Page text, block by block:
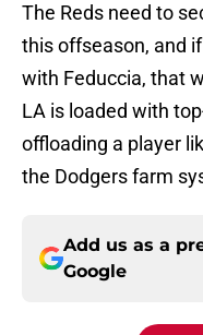
The Reds need to
this offseason, and
with Feduccia, that
LA is loaded with
offloading a player
the Dodgers farm
Add us as a
Google